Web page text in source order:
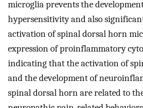
microglia prevents the
hypersensitivity and also
activation of spinal dorsal horn
expression of proinflammatory
indicating that the activation of
and the development of
spinal dorsal horn are related to